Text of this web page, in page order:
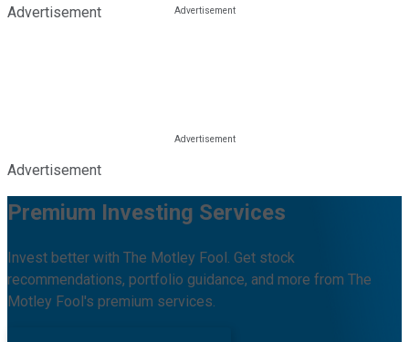
Advertisement
Advertisement
Premium Investing Services
Invest better with The Motley Fool. Get stock
recommendations, portfolio guidance, and more from The
Motley Fool's premium services.